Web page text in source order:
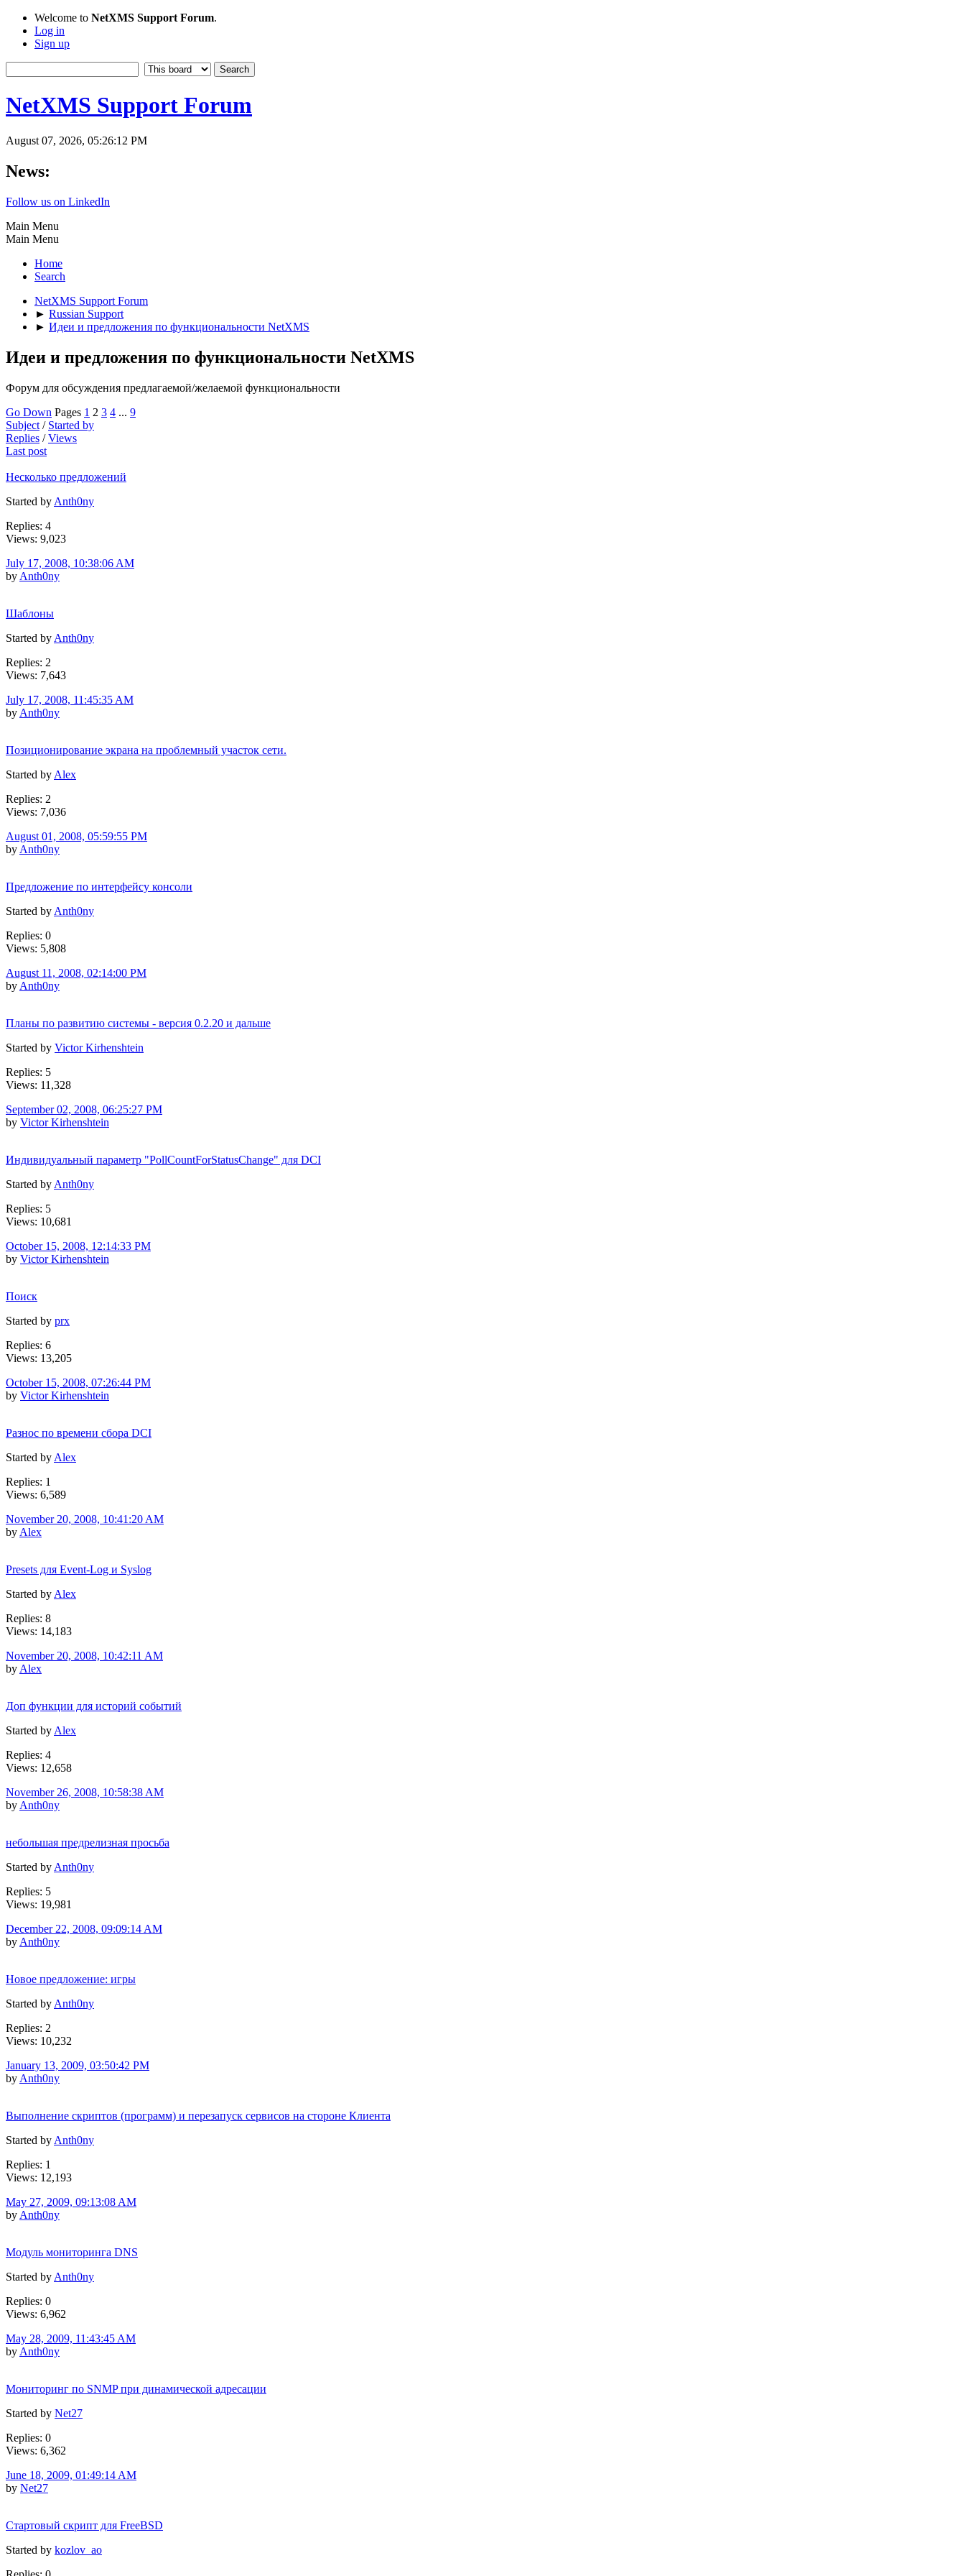
Welcome to NetXMS Support Forum.
Log in
Sign up
NetXMS Support Forum
August 07, 2026, 05:26:12 PM
News:
Follow us on LinkedIn
Main Menu
Main Menu
Home
Search
NetXMS Support Forum
► Russian Support
► Идеи и предложения по функциональности NetXMS
Идеи и предложения по функциональности NetXMS
Форум для обсуждения предлагаемой/желаемой функциональности
Go Down Pages 1 2 3 4 ... 9
Subject / Started by
Replies /Views
Last post
Несколько предложений
Started by Anth0ny
Replies: 4
Views: 9,023
July 17, 2008, 10:38:06 AM
by Anth0ny
Шаблоны
Started by Anth0ny
Replies: 2
Views: 7,643
July 17, 2008, 11:45:35 AM
by Anth0ny
Позиционирование экрана на проблемный участок сети.
Started by Alex
Replies: 2
Views: 7,036
August 01, 2008, 05:59:55 PM
by Anth0ny
Предложение по интерфейсу консоли
Started by Anth0ny
Replies: 0
Views: 5,808
August 11, 2008, 02:14:00 PM
by Anth0ny
Планы по развитию системы - версия 0.2.20 и дальше
Started by Victor Kirhenshtein
Replies: 5
Views: 11,328
September 02, 2008, 06:25:27 PM
by Victor Kirhenshtein
Индивидуальный параметр "PollCountForStatusChange" для DCI
Started by Anth0ny
Replies: 5
Views: 10,681
October 15, 2008, 12:14:33 PM
by Victor Kirhenshtein
Поиск
Started by prx
Replies: 6
Views: 13,205
October 15, 2008, 07:26:44 PM
by Victor Kirhenshtein
Разнос по времени сбора DCI
Started by Alex
Replies: 1
Views: 6,589
November 20, 2008, 10:41:20 AM
by Alex
Presets для Event-Log и Syslog
Started by Alex
Replies: 8
Views: 14,183
November 20, 2008, 10:42:11 AM
by Alex
Доп функции для историй событий
Started by Alex
Replies: 4
Views: 12,658
November 26, 2008, 10:58:38 AM
by Anth0ny
небольшая предрелизная просьба
Started by Anth0ny
Replies: 5
Views: 19,981
December 22, 2008, 09:09:14 AM
by Anth0ny
Новое предложение: игры
Started by Anth0ny
Replies: 2
Views: 10,232
January 13, 2009, 03:50:42 PM
by Anth0ny
Выполнение скриптов (программ) и перезапуск сервисов на стороне Клиента
Started by Anth0ny
Replies: 1
Views: 12,193
May 27, 2009, 09:13:08 AM
by Anth0ny
Модуль мониторинга DNS
Started by Anth0ny
Replies: 0
Views: 6,962
May 28, 2009, 11:43:45 AM
by Anth0ny
Мониторинг по SNMP при динамической адресации
Started by Net27
Replies: 0
Views: 6,362
June 18, 2009, 01:49:14 AM
by Net27
Стартовый скрипт для FreeBSD
Started by kozlov_ao